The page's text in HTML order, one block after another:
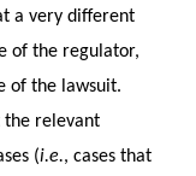
a very different
of the regulator,
of the lawsuit.
the relevant
(i.e., cases that